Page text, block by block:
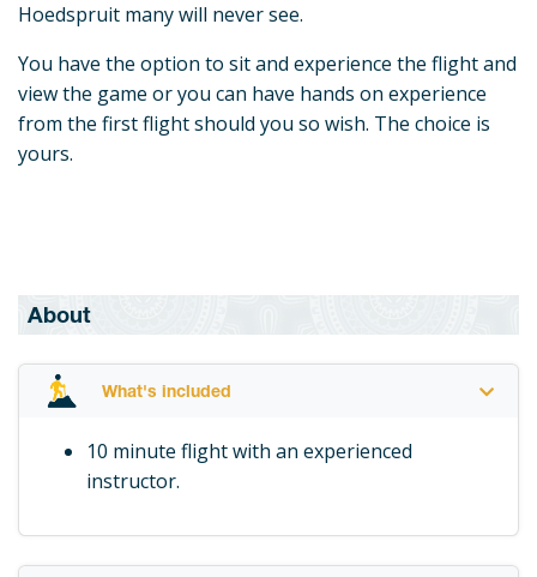
Hoedspruit many will never see.
You have the option to sit and experience the flight and
view the game or you can have hands on experience
from the first flight should you so wish. The choice is
yours.
About
What's included
10 minute flight with an experienced
instructor.